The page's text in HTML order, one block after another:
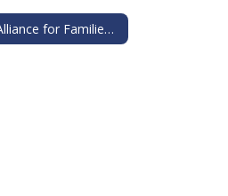
Michigan Alliance for Families: Guide to Special Education